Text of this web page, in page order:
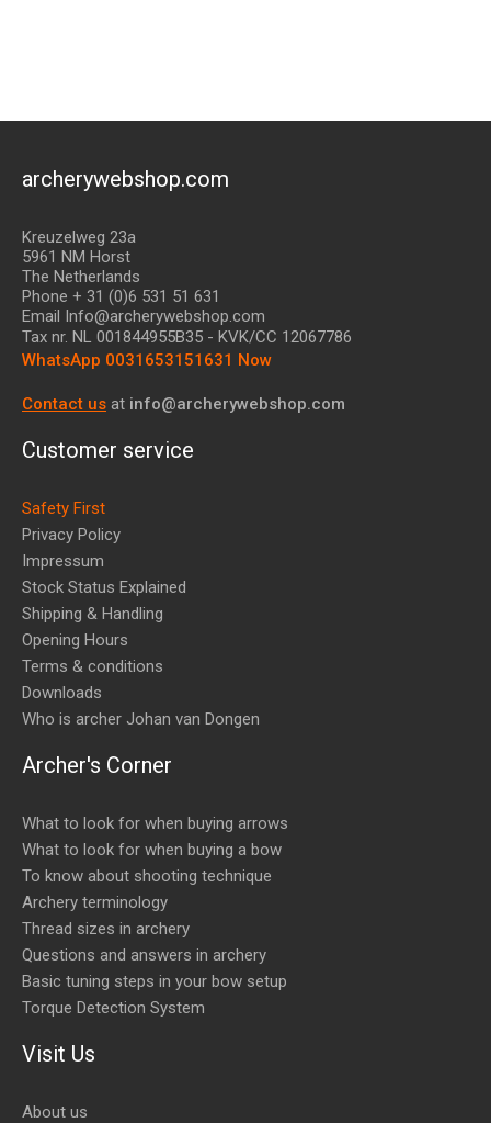
archerywebshop.com
Kreuzelweg 23a
5961 NM Horst
The Netherlands
Phone + 31 (0)6 531 51 631
Email Info@archerywebshop.com
Tax nr. NL 001844955B35 - KVK/CC 12067786
WhatsApp 0031653151631 Now
Contact us at info@archerywebshop.com
Customer service
Safety First
Privacy Policy
Impressum
Stock Status Explained
Shipping & Handling
Opening Hours
Terms & conditions
Downloads
Who is archer Johan van Dongen
Archer's Corner
What to look for when buying arrows
What to look for when buying a bow
To know about shooting technique
Archery terminology
Thread sizes in archery
Questions and answers in archery
Basic tuning steps in your bow setup
Torque Detection System
Visit Us
About us